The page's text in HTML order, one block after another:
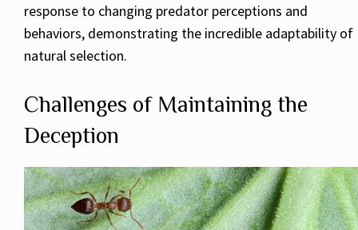
response to changing predator perceptions and
behaviors, demonstrating the incredible adaptability of
natural selection.
Challenges of Maintaining the
Deception